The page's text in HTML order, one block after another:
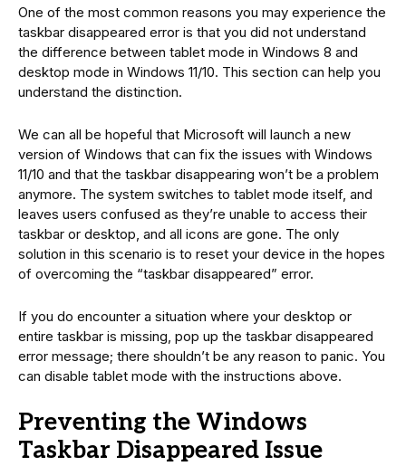
One of the most common reasons you may experience the
taskbar disappeared error is that you did not understand
the difference between tablet mode in Windows 8 and
desktop mode in Windows 11/10. This section can help you
understand the distinction.
We can all be hopeful that Microsoft will launch a new
version of Windows that can fix the issues with Windows
11/10 and that the taskbar disappearing won’t be a problem
anymore. The system switches to tablet mode itself, and
leaves users confused as they’re unable to access their
taskbar or desktop, and all icons are gone. The only
solution in this scenario is to reset your device in the hopes
of overcoming the “taskbar disappeared” error.
If you do encounter a situation where your desktop or
entire taskbar is missing, pop up the taskbar disappeared
error message; there shouldn’t be any reason to panic. You
can disable tablet mode with the instructions above.
Preventing the Windows
Taskbar Disappeared Issue